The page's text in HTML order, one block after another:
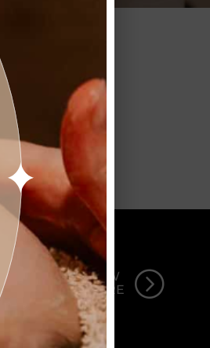
=
VIEW
MORE